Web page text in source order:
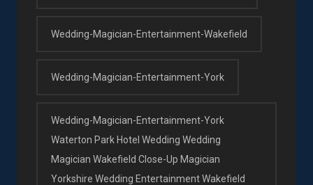
Wedding-Magician-Entertainment-Wakefield
Wedding-Magician-Entertainment-York
Wedding-Magician-Entertainment-York
Waterton Park Hotel Wedding Wedding
Magician Wakefield Close-Up Magician
Yorkshire Wedding Entertainment Wakefield